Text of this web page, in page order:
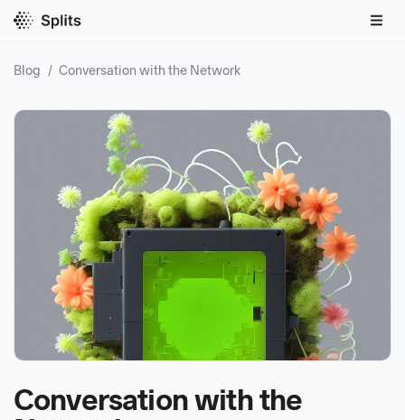
Blog / Conversation with the Network
Conversation with the